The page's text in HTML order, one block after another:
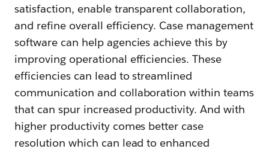
satisfaction, enable transparent collaboration,
and refine overall efficiency. Case management
software can help agencies achieve this by
improving operational efficiencies. These
efficiencies can lead to streamlined
communication and collaboration within teams
that can spur increased productivity. And with
higher productivity comes better case
resolution which can lead to enhanced